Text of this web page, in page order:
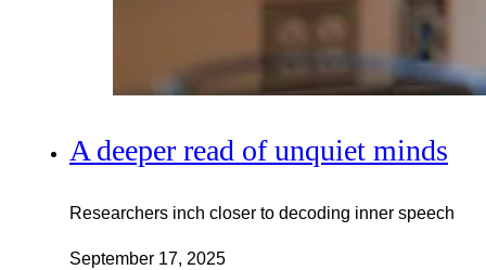
A deeper read of unquiet minds
Researchers inch closer to decoding inner speech
September 17, 2025